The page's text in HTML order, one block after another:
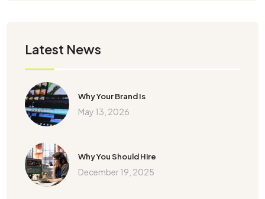
Latest News
Why Your Brand Is
May 13, 2026
Why You Should Hire
December 19, 2025